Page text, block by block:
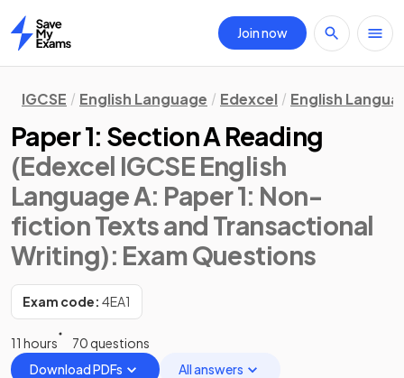
Home
Join now
IGCSE English Language Edexcel English
Paper 1: Section A Reading
(Edexcel IGCSE English
Language A: Paper 1: Non-
fiction Texts and Transactional
Writing): Exam Questions
Exam code: 4EA1
11 hours
70 questions
Download PDFs
All answers